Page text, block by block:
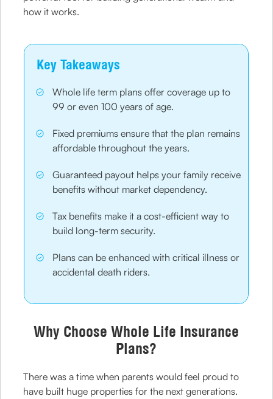
how it works.
Key Takeaways
Whole life term plans offer coverage up to
99 or even 100 years of age.
Fixed premiums ensure that the plan remains
affordable throughout the years.
Guaranteed payout helps your family receive
benefits without market dependency.
Tax benefits make it a cost-efficient way to
build long-term security.
Plans can be enhanced with critical illness or
accidental death riders.
Why Choose Whole Life Insurance
Plans?
There was a time when parents would feel proud to
have built huge properties for the next generations.